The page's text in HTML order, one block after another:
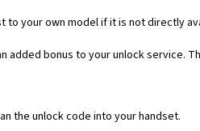
your own model if it is not directly
added bonus to your unlock
the unlock code into your handset.